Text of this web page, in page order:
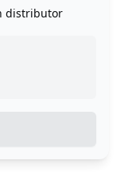
distributor